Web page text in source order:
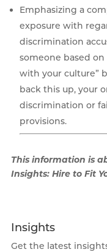
Emphasizing a
exposure with
discrimination
someone based
with your culture”
back this up, your
discrimination or
provisions.
This information is
Insights: Hire to Fit
Insights
Get the latest